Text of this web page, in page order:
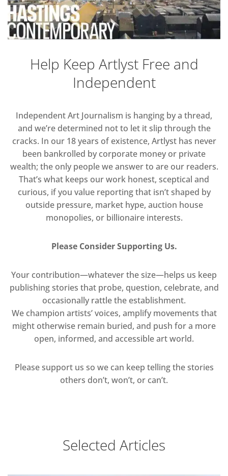
Help Keep Artlyst Free and
Independent
Independent Art Journalism is hanging by a thread,
and we’re determined not to let it slip through the
cracks. In our 18 years of existence, Artlyst has never
been bankrolled by corporate money or private
wealth; the only people we answer to are our readers.
That’s what keeps our work honest, sceptical and
curious, if you value reporting that isn’t shaped by
outside pressure, market hype, auction house
monopolies, or billionaire interests.
Please Consider Supporting Us.
Your contribution—whatever the size—helps us keep
publishing stories that probe, question, celebrate, and
occasionally rattle the establishment.
We champion artists’ voices, amplify movements that
might otherwise remain buried, and push for a more
open, informed, and accessible art world.
Please support us so we can keep telling the stories
others don’t, won’t, or can’t.
Selected Articles